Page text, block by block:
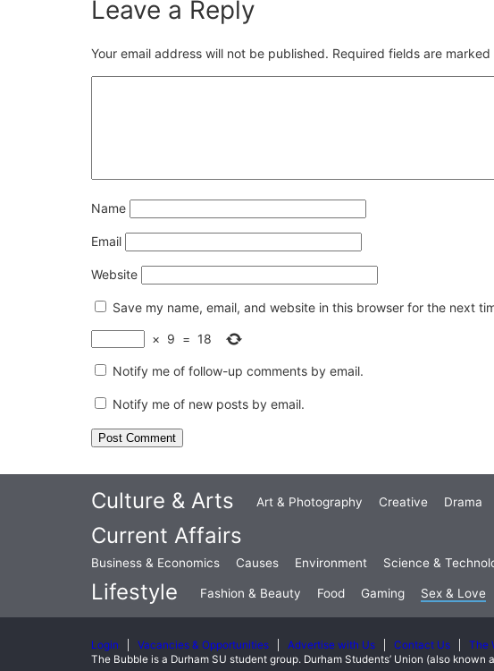
Leave a Reply
Your email address will not be published. Required fields are marked
Name
Email
Website
Save my name, email, and website in this browser for the next
× 9 = 18
Notify me of follow-up comments by email.
Notify me of new posts by email.
Culture & Arts Art & Photography Creative Drama
Current Affairs
Business & Economics Causes Environment Science &
Lifestyle Fashion & Beauty Food Gaming Sex & Love
Login Vacancies & Opportunities Advertise with Us Contact Us
The
The Bubble is a Durham SU student group. Durham Students’ Union (also